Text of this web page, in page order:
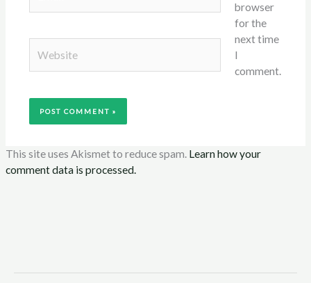
browser
for the
next time
I
comment.
This site uses Akismet to reduce spam. Learn how your
comment data is processed.